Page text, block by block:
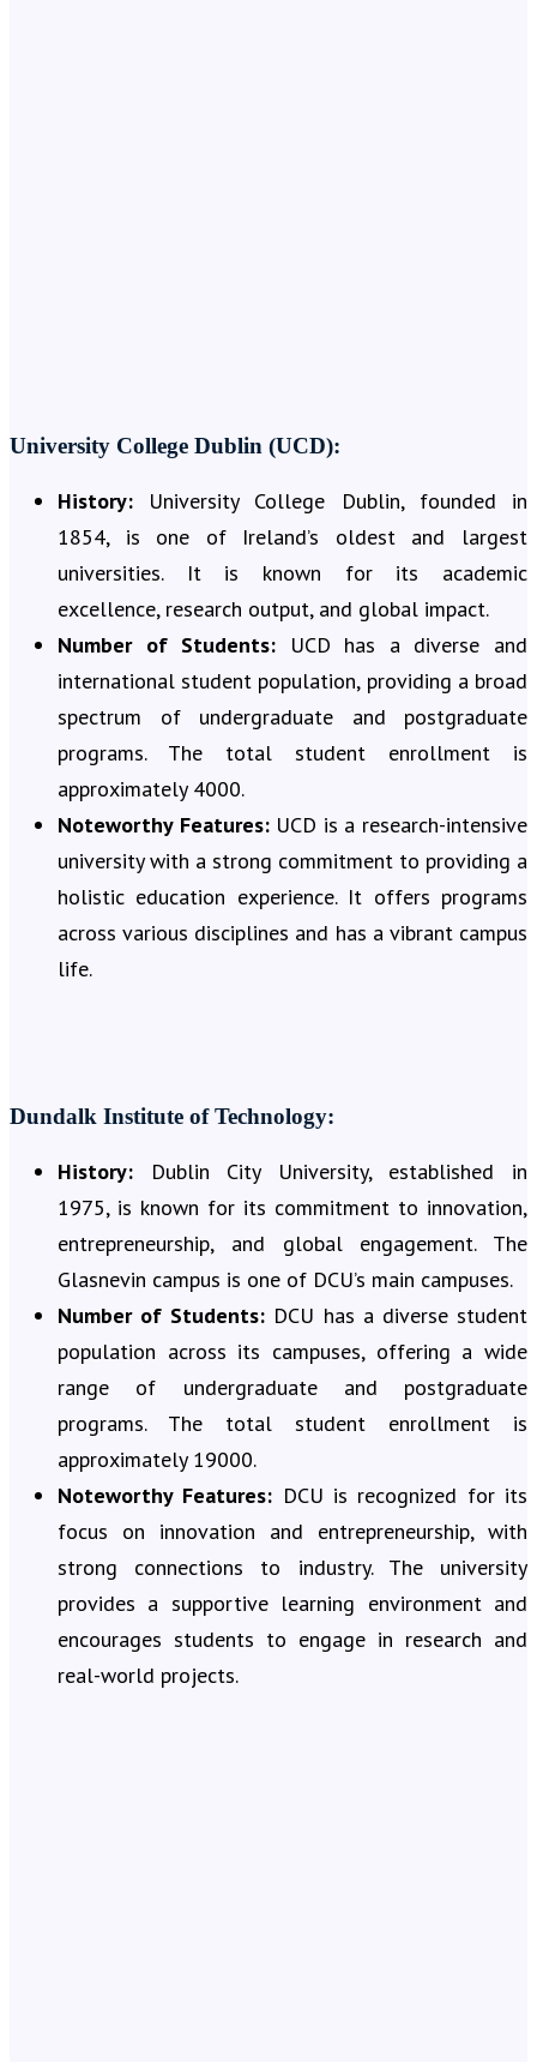
University College Dublin (UCD):
History:
University College Dublin, founded in
1854, is one of Ireland’s oldest and largest
universities. It is known for its academic
excellence, research output, and global impact.
Number of Students:
UCD has a diverse and
international student population, providing a broad
spectrum of undergraduate and postgraduate
programs. The total student enrollment is
approximately 4000.
Noteworthy Features: UCD is a research-intensive
university with a strong commitment to providing a
holistic education experience. It offers programs
across various disciplines and has a vibrant campus
life.
Dundalk Institute of Technology:
History:
Dublin City University, established in
1975, is known for its commitment to innovation,
entrepreneurship, and global engagement. The
Glasnevin campus is one of DCU’s main campuses.
Number of Students: DCU has a diverse student
population across its campuses, offering a wide
range of undergraduate and postgraduate
programs. The total student enrollment is
approximately 19000.
Noteworthy Features: DCU is recognized for its
focus on innovation and entrepreneurship, with
strong connections to industry. The university
provides a supportive learning environment and
encourages students to engage in research and
real-world projects.